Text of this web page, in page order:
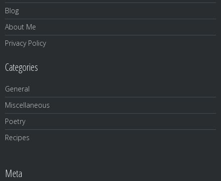
Blog
About Me
Privacy Policy
Categories
General
Miscellaneous
Poetry
Recipes
Meta